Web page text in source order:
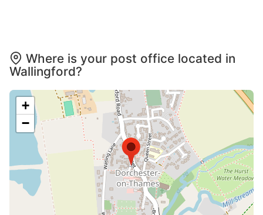
Where is your post office located in
Wallingford?
+
−